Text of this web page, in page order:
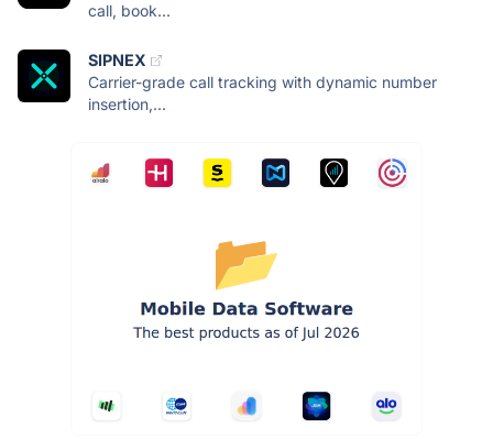
call, book...
SIPNEX
Carrier-grade call tracking with dynamic number
insertion,...